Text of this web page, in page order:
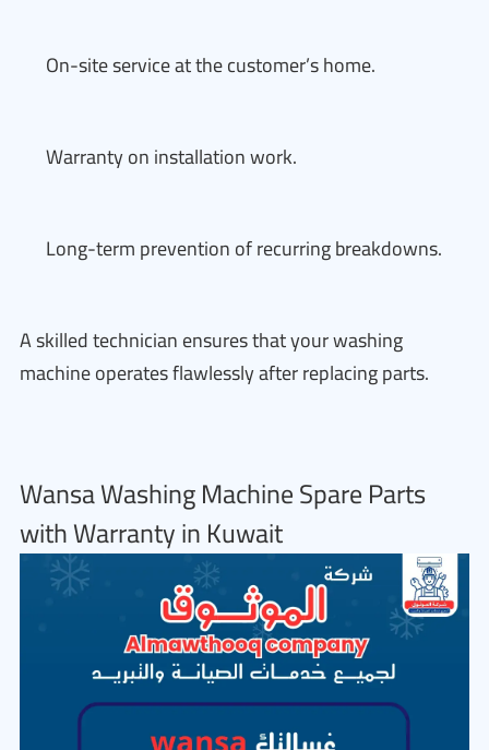
On-site service at the customer’s home.
Warranty on installation work.
Long-term prevention of recurring breakdowns.
A skilled technician ensures that your washing
machine operates flawlessly after replacing parts.
Wansa Washing Machine Spare Parts
with Warranty in Kuwait